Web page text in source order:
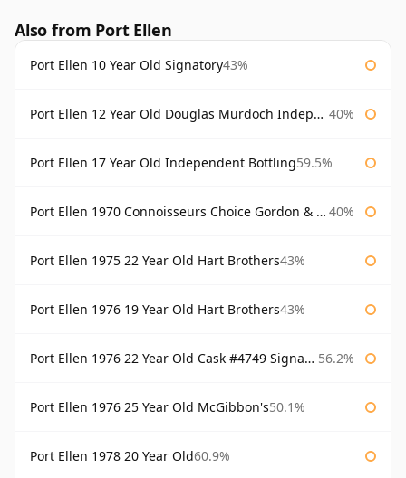
Also from Port Ellen
Port Ellen 10 Year Old Signatory43%
Port Ellen 12 Year Old Douglas Murdoch Independent Bottling 40%
Port Ellen 17 Year Old Independent Bottling59.5%
Port Ellen 1970 Connoisseurs Choice Gordon & Macphail 40%
Port Ellen 1975 22 Year Old Hart Brothers43%
Port Ellen 1976 19 Year Old Hart Brothers43%
Port Ellen 1976 22 Year Old Cask #4749 Signatory 56.2%
Port Ellen 1976 25 Year Old McGibbon's50.1%
Port Ellen 1978 20 Year Old60.9%